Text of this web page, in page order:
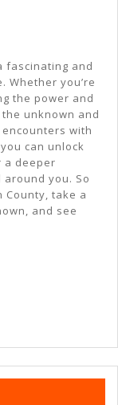
fascinating and
Whether you’re
the power and
unknown and
with
can unlock
a deeper
you. So
take a
and see